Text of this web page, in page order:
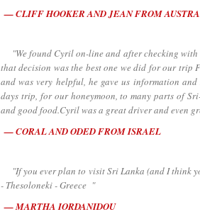
CLIFF HOOKER AND JEAN FROM
"We found Cyril on-line and after checking with
that decision was the best one we did for our trip
and was very helpful, he gave us information
days trip, for our honeymoon, to many parts of
and good food.Cyril was a great driver and even
CORAL AND ODED FROM ISRAEL
"If you ever plan to visit Sri Lanka (and I think
- Thesoloneki - Greece "
MARTHA IORDANIDOU